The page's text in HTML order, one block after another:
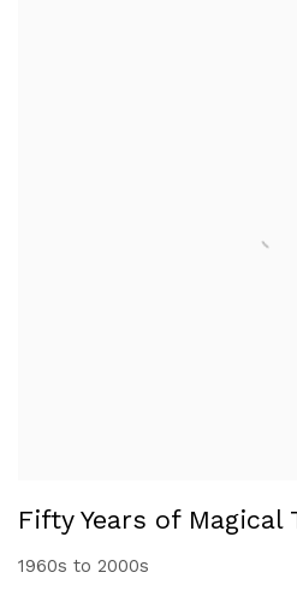
Fifty Years of Magical
1960s to 2000s